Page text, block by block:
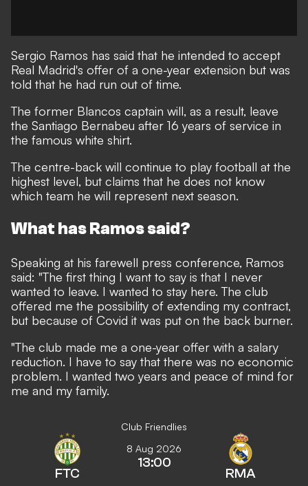
Sergio Ramos has said that he intended to accept
Real Madrid's offer of a one-year extension but was
told that he had run out of time.
The former Blancos captain will, as a result, leave
the Santiago Bernabeu after 16 years of service in
the famous white shirt.
The centre-back will continue to play football at the
highest level, but claims that he does not know
which team he will represent next season.
What has Ramos said?
Speaking at his farewell press conference, Ramos
said: "The first thing I want to say is that I never
wanted to leave. I wanted to stay here. The club
offered me the possibility of extending my contract,
but because of Covid it was put on the back burner.
"The club made me a one-year offer with a salary
reduction. I have to say that there was no economic
problem. I wanted two years and peace of mind for
me and my family.
Club Friendlies
FTC
8 Aug 2026
13:00
RMA